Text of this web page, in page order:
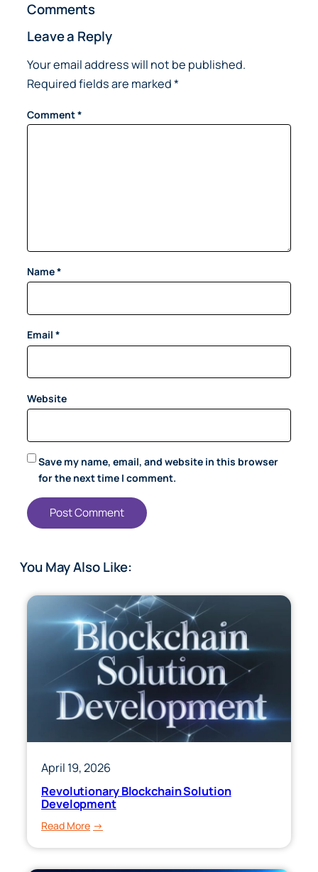
Comments
Leave a Reply
Your email address will not be published.
Required fields are marked*
Comment*
Name*
Email *
Website
Save my name, email, and website in this browser
for the next time I comment.
You May Also Like:
April 19, 2026
Revolutionary Blockchain Solution
Development
Read More: